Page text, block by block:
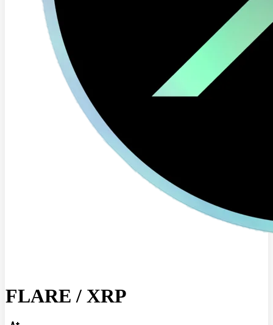
FLARE / XRP